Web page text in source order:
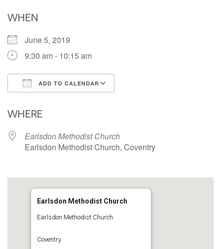
WHEN
June 5, 2019
9:30 am - 10:15 am
ADD TO CALENDAR
WHERE
Earlsdon Methodist Church
Earlsdon Methodist Church, Coventry
Earlsdon Methodist Church
Earlsdon Methodist Church
Coventry